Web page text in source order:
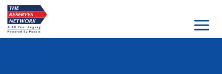
Skip
to
content